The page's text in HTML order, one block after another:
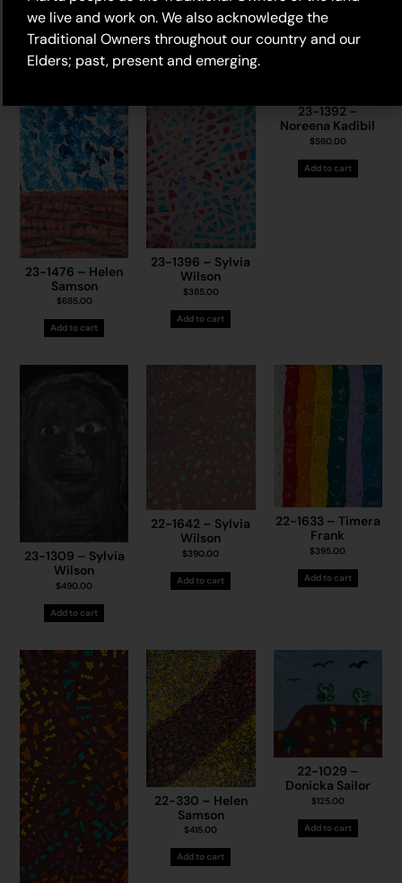
23-1476 – Helen
Samson
$685.00
Add to cart
23-1396 – Sylvia
Wilson
$385.00
Add to cart
23-1392 –
Noreena Kadibil
$560.00
Add to cart
23-1309 – Sylvia
Wilson
$490.00
Add to cart
22-1642 – Sylvia
Wilson
$390.00
Add to cart
22-1633 – Timera
Frank
$395.00
Add to cart
22-330 – Helen
Samson
$415.00
Add to cart
22-1029 –
Donicka Sailor
$125.00
Add to cart
we live and work on. We also acknowledge the
Traditional Owners throughout our country and our
Elders; past, present and emerging.